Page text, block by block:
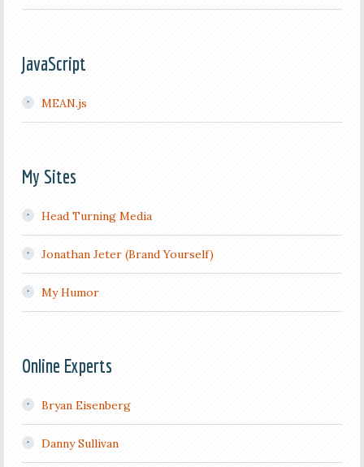
JavaScript
MEAN.js
My Sites
Head Turning Media
Jonathan Jeter (Brand Yourself)
My Humor
Online Experts
Bryan Eisenberg
Danny Sullivan